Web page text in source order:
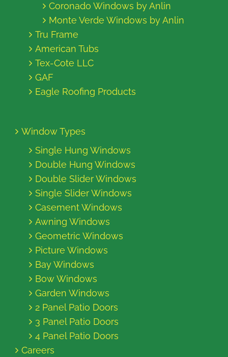
Coronado Windows by Anlin
Monte Verde Windows by Anlin
Tru Frame
American Tubs
Tex-Cote LLC
GAF
Eagle Roofing Products
Window Types
Single Hung Windows
Double Hung Windows
Double Slider Windows
Single Slider Windows
Casement Windows
Awning Windows
Geometric Windows
Picture Windows
Bay Windows
Bow Windows
Garden Windows
2 Panel Patio Doors
3 Panel Patio Doors
4 Panel Patio Doors
Careers